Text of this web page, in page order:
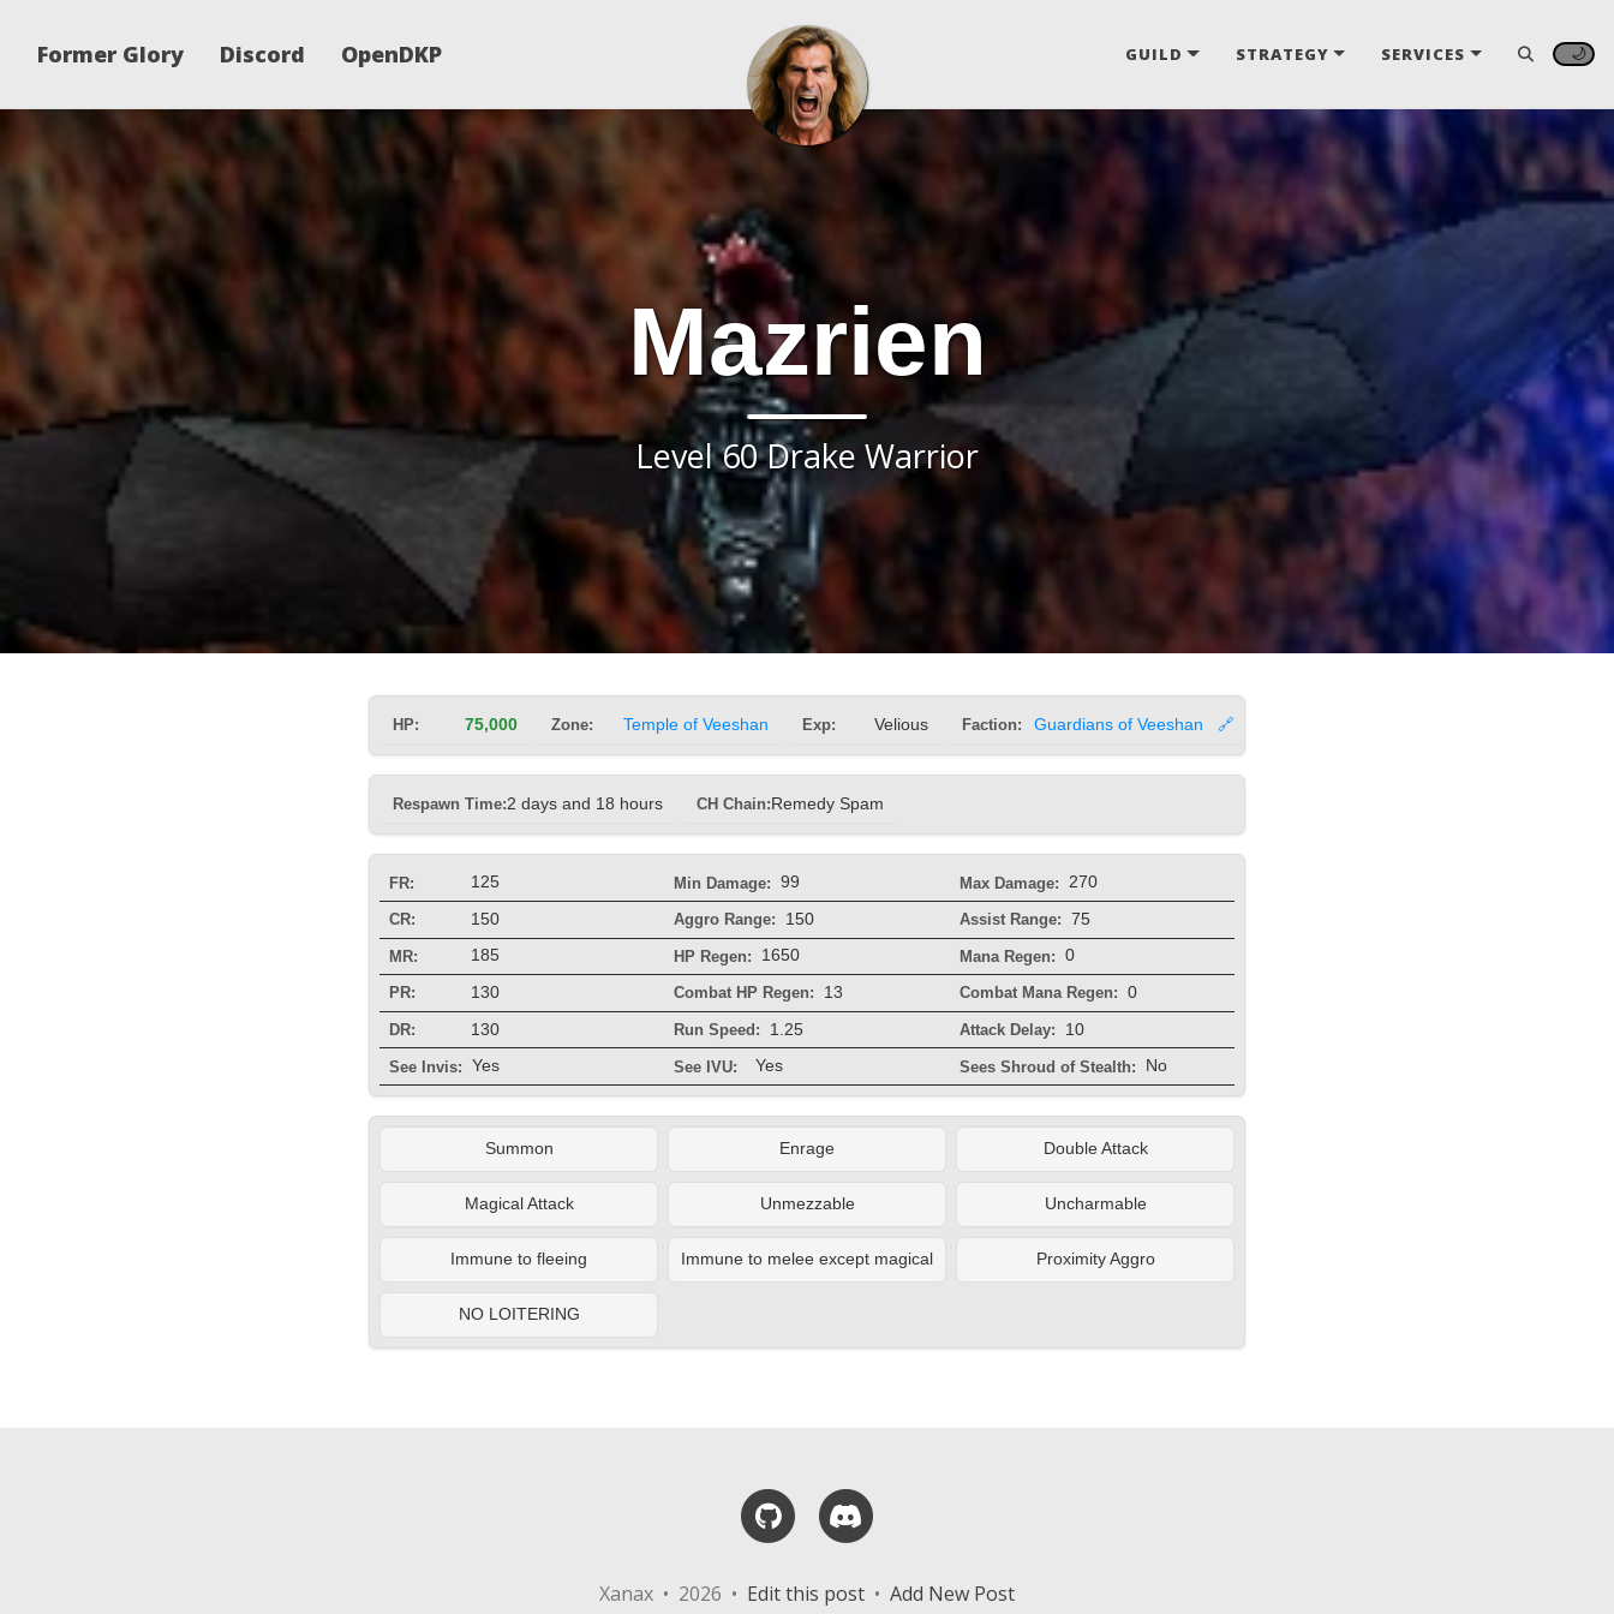
Former Glory Discord OpenDKP GUILD STRATEGY SERVICES 🌙
Mazrien
Level 60 Drake Warrior
HP: 75,000 Zone: Temple of Veeshan Exp: Velious Faction: Guardians of Veeshan 🔗
Respawn Time:2 days and 18 hours CH Chain: Remedy Spam
FR: 125 Min Damage: 99 Max Damage: 270
CR: 150 Aggro Range: 150 Assist Range: 75
MR: 185 HP Regen: 1650 Mana Regen: 0
PR: 130 Combat HP Regen: 13 Combat Mana Regen: 0
DR: 130 Run Speed: 1.25 Attack Delay: 10
See Invis: Yes See IVU: Yes Sees Shroud of Stealth: No
Summon Enrage Double Attack
Magical Attack Unmezzable Uncharmable
Immune to fleeing Immune to melee except magical Proximity Aggro
NO LOITERING
GitHub
Xanax • 2026 • Edit this post • Add New Post